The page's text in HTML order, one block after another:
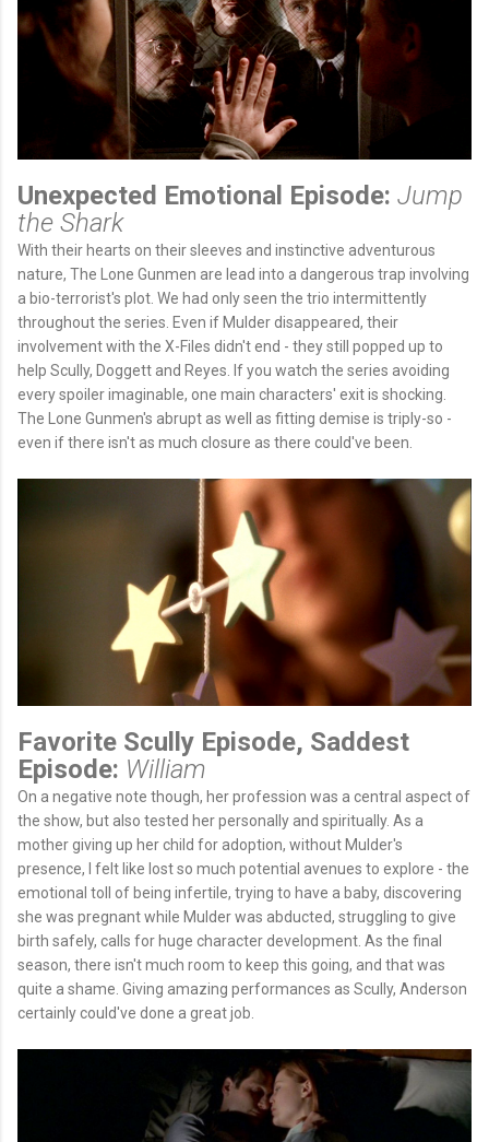
Unexpected Emotional Episode: Jump
the Shark
With their hearts on their sleeves and instinctive adventurous
nature, The Lone Gunmen are lead into a dangerous trap involving
a bio-terrorist's plot. We had only seen the trio intermittently
throughout the series. Even if Mulder disappeared, their
involvement with the X-Files didn't end - they still popped up to
help Scully, Doggett and Reyes. If you watch the series avoiding
every spoiler imaginable, one main characters' exit is shocking.
The Lone Gunmen's abrupt as well as fitting demise is triply-so -
even if there isn't as much closure as there could've been.
Favorite Scully Episode, Saddest
Episode: William
On a negative note though, her profession was a central aspect of
the show, but also tested her personally and spiritually. As a
mother giving up her child for adoption, without Mulder's
presence, I felt like lost so much potential avenues to explore - the
emotional toll of being infertile, trying to have a baby, discovering
she was pregnant while Mulder was abducted, struggling to give
birth safely, calls for huge character development. As the final
season, there isn't much room to keep this going, and that was
quite a shame. Giving amazing performances as Scully, Anderson
certainly could've done a great job.